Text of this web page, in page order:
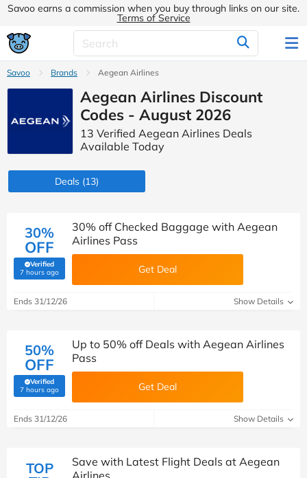
Savoo earns a commission when you buy through links on our site.
Terms of Service
Savoo Brands Aegean Airlines
Aegean Airlines Discount
Codes - August 2026
13 Verified Aegean Airlines Deals
Available Today
Deals (13)
30%
OFF
Verified
7 hours ago(verified by Savoo deals team)
30% off Checked Baggage with Aegean
Airlines Pass
Get Deal
Ends 31/12/26 Show Details
50%
OFF
Verified
7 hours ago(verified by Savoo deals team)
Up to 50% off Deals with Aegean Airlines
Pass
Get Deal
Ends 31/12/26 Show Details
TOP
Save with Latest Flight Deals at Aegean
Airlines